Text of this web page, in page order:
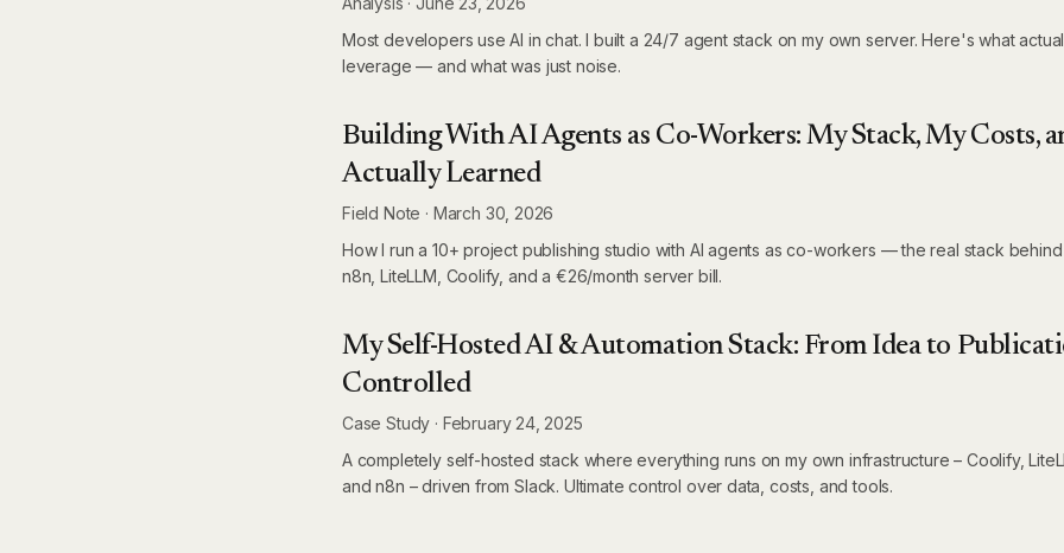
Most developers use AI in chat. I built a 24/7 agent stack on my own server. Here's what
leverage — and what was just noise.
Building With AI Agents as Co-Workers: My Stack, My Costs,
Actually Learned
Field Note · March 30, 2026
How I run a 10+ project publishing studio with AI agents as co-workers — the real stack behind
n8n, LiteLLM, Coolify, and a €26/month server bill.
My Self-Hosted AI & Automation Stack: From Idea to
Controlled
Case Study · February 24, 2025
A completely self-hosted stack where everything runs on my own infrastructure – Coolify,
and n8n – driven from Slack. Ultimate control over data, costs, and tools.